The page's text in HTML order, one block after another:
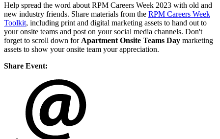
Help spread the word about RPM Careers Week 2023 with old and
new industry friends. Share materials from the RPM Careers Week
Toolkit, including print and digital marketing assets to hand out to
your onsite teams and post on your social media channels. Don't
forget to scroll down for Apartment Onsite Teams Day marketing
assets to show your onsite team your appreciation.
Share Event: